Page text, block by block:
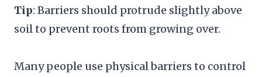
Tip: Barriers should protrude slightly above
soil to prevent roots from growing over.
Many people use physical barriers to control